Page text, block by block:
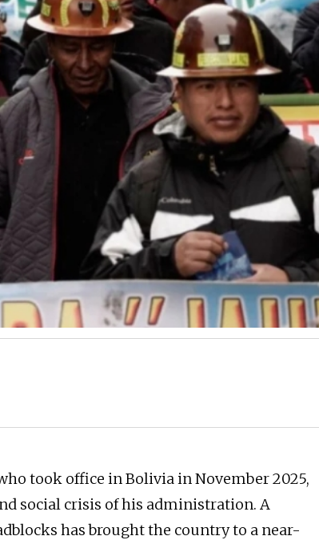
took office in Bolivia in November 2025,
social crisis of his administration. A
has brought the country to a near-